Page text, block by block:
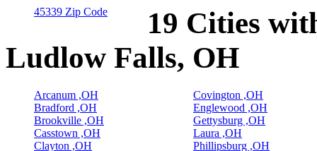
45339 Zip Code
19 Cities
Ludlow Falls, OH
Arcanum ,OH
Bradford ,OH
Brookville ,OH
Casstown ,OH
Clayton ,OH
Covington ,OH
Englewood ,OH
Gettysburg ,OH
Laura ,OH
Phillipsburg ,OH